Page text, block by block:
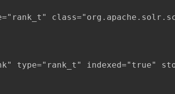
type="rank_t" indexed="true"